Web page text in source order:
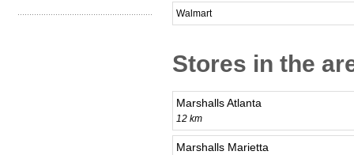
Walmart
Stores in the
Marshalls Atlanta
12 km
Marshalls Marietta